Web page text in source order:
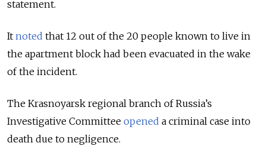
statement.
It noted that 12 out of the 20 people known to live in
the apartment block had been evacuated in the wake
of the incident.
The Krasnoyarsk regional branch of Russia’s
Investigative Committee opened a criminal case into
death due to negligence.